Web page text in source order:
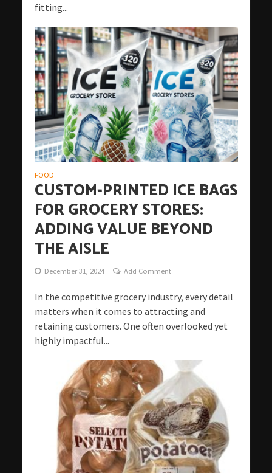
fitting...
FOOD
CUSTOM-PRINTED ICE BAGS
FOR GROCERY STORES:
ADDING VALUE BEYOND
THE AISLE
December 31, 2024 Add Comment
In the competitive grocery industry, every detail
matters when it comes to attracting and
retaining customers. One often overlooked yet
highly impactful...